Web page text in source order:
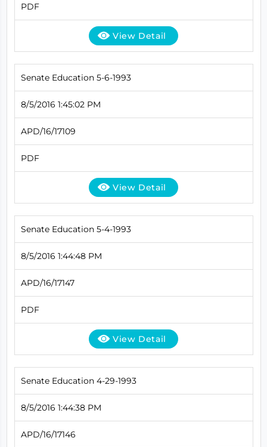
PDF
View Detail
Senate Education 5-6-1993
8/5/2016 1:45:02 PM
APD/16/17109
PDF
View Detail
Senate Education 5-4-1993
8/5/2016 1:44:48 PM
APD/16/17147
PDF
View Detail
Senate Education 4-29-1993
8/5/2016 1:44:38 PM
APD/16/17146